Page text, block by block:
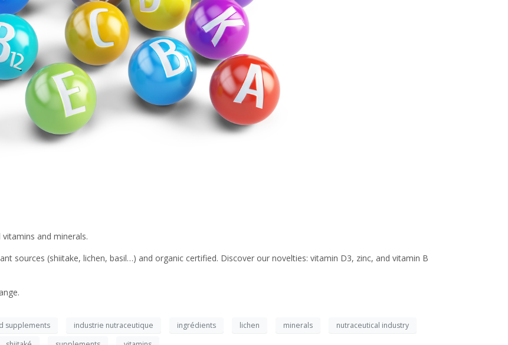
and minerals.
sources (shiitake, lichen, basil…) and organic certified. Discover our novelties: vitamin D3, zinc, and vitamin B
supplements industrie nutraceutique ingrédients lichen minerals
nutraceutical industry